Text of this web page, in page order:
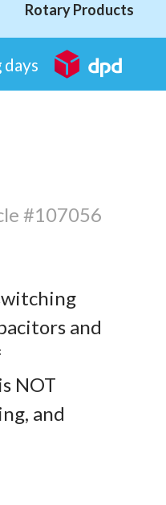
Rotary Products
#107056
and
NOT
and